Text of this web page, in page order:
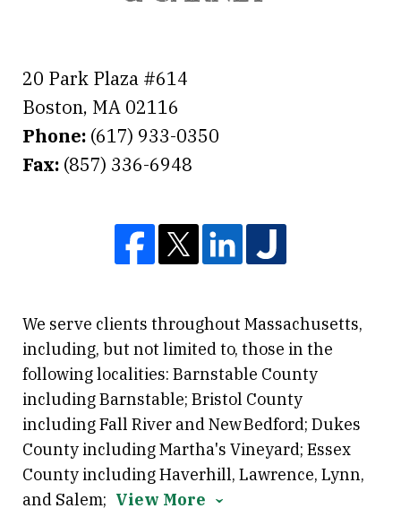
20 Park Plaza #614
Boston, MA 02116
Phone: (617) 933-0350
Fax: (857) 336-6948
We serve clients throughout Massachusetts,
including, but not limited to, those in the
following localities: Barnstable County
including Barnstable; Bristol County
including Fall River and New Bedford; Dukes
County including Martha's Vineyard; Essex
County including Haverhill, Lawrence, Lynn,
and Salem; View More